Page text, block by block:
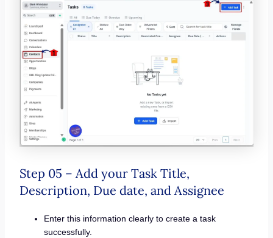
Step 05 – Add your Task Title,
Description, Due date, and Assignee
Enter this information clearly to create a task
successfully.